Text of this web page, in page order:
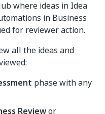
where ideas in Idea
in Business
for reviewer action.
all the ideas and
phase with any
Reviewor